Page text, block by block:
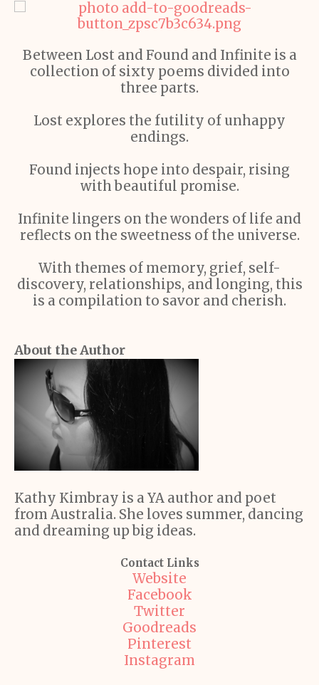
Between Lost and Found and Infinite is a
collection of sixty poems divided into
three parts.
Lost explores the futility of unhappy
endings.
Found injects hope into despair, rising
with beautiful promise.
Infinite lingers on the wonders of life and
reflects on the sweetness of the universe.
With themes of memory, grief, self-
discovery, relationships, and longing, this
is a compilation to savor and cherish.
About the Author
Kathy Kimbray is a YA author and poet
from Australia. She loves summer, dancing
and dreaming up big ideas.
Contact Links
Website
Facebook
Twitter
Goodreads
Pinterest
Instagram